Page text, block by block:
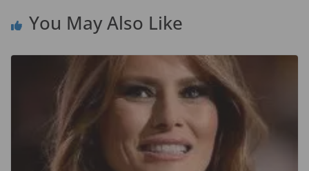
You May Also Like